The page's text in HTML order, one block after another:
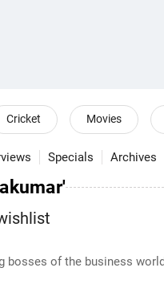
Cricket Movies
Specials Archives
bosses of the business